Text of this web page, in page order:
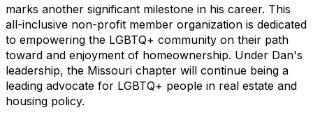
marks another significant milestone in his career. This
all-inclusive non-profit member organization is dedicated
to empowering the LGBTQ+ community on their path
toward and enjoyment of homeownership. Under Dan's
leadership, the Missouri chapter will continue being a
leading advocate for LGBTQ+ people in real estate and
housing policy.